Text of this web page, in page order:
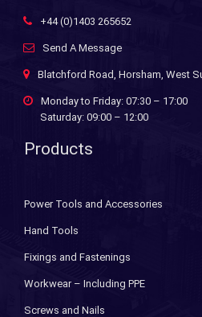
+44 (0)1403 265652
Send A Message
Blatchford Road, Horsham, West
Monday to Friday: 07:30 – 17:00
Saturday: 09:00 – 12:00
Products
Power Tools and Accessories
Hand Tools
Fixings and Fastenings
Workwear – Including PPE
Screws and Nails